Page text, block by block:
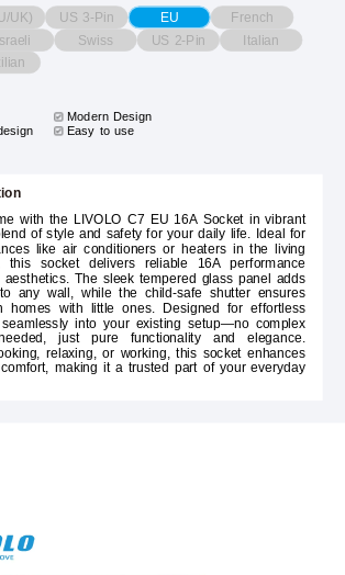
UK) US 3-Pin EU
French
Israeli Swiss US 2-Pin Italian
Modern Design
Easy to use
with the LIVOLO C7 EU 16A Socket in vibrant
of style and safety for your daily life. Ideal for
like air conditioners or heaters in the living
socket delivers reliable 16A performance
aesthetics. The sleek tempered glass panel adds
any wall, while the child-safe shutter ensures
homes with little ones. Designed for effortless
into your existing setup—no complex
just pure functionality and elegance.
relaxing, or working, this socket enhances
making it a trusted part of your everyday